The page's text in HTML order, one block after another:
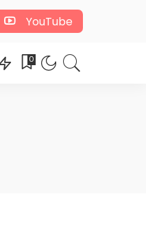
YouTube
0